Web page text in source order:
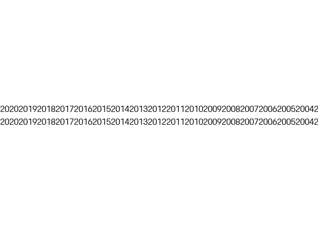
20202019201820172016201520142013201220112010200920082007200620052004
20202019201820172016201520142013201220112010200920082007200620052004